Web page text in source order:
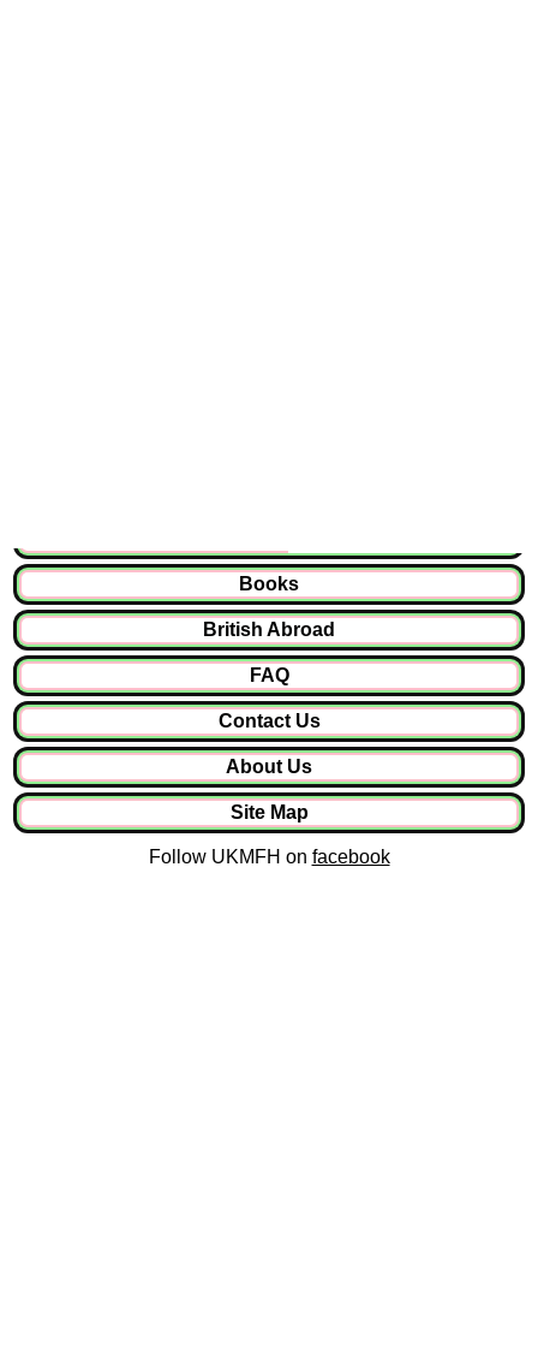
Books
British Abroad
FAQ
Contact Us
About Us
Site Map
Follow UKMFH on facebook